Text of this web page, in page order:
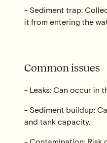
- Sediment trap:
it from entering the
Common issues
- Leaks: Can occur in
- Sediment buildup:
and tank capacity.